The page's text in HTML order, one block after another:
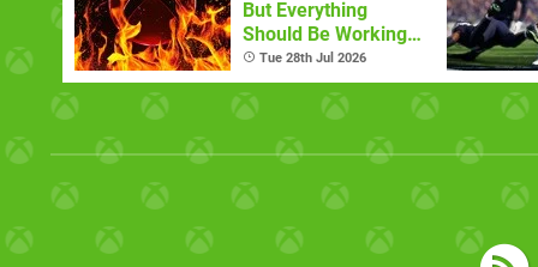
But Everything
Should Be Working
Now
Tue 28th Jul 2026